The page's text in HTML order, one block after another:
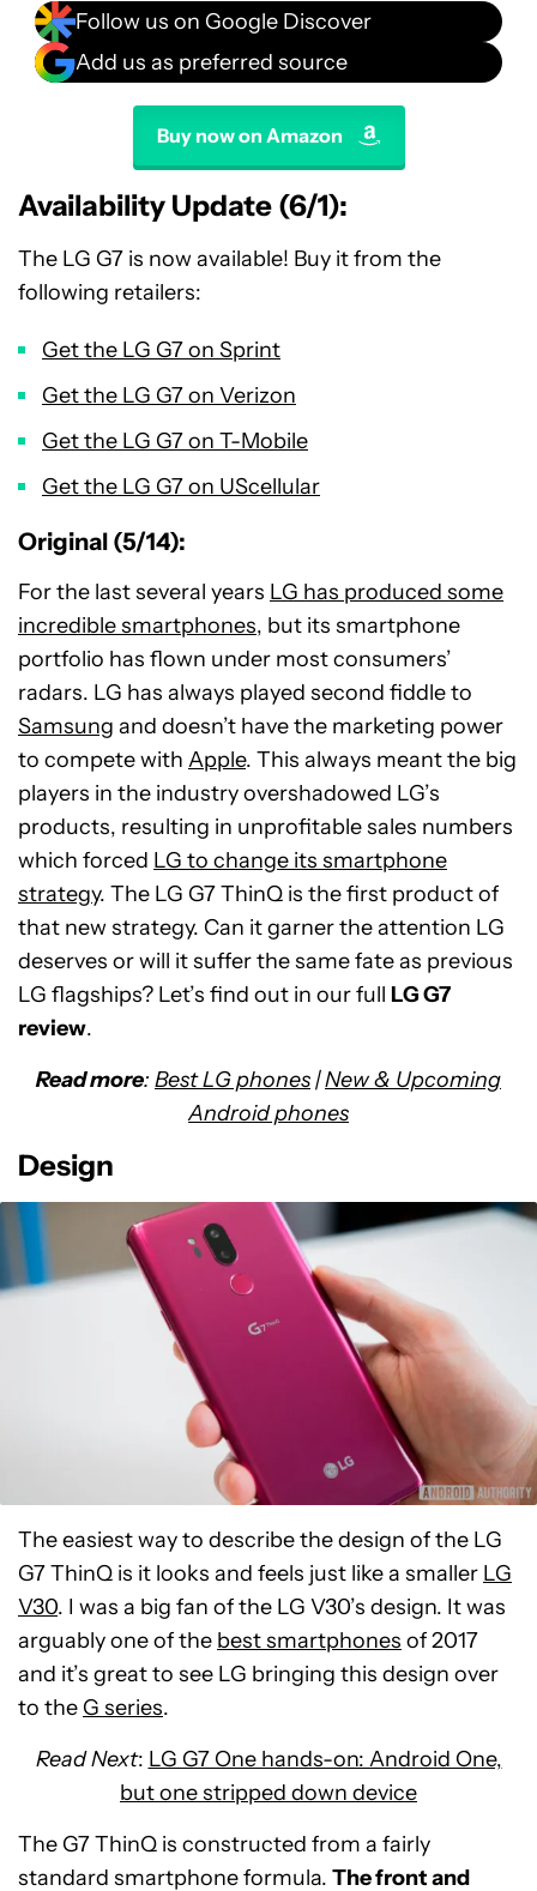
Follow us on Google Discover
Add us as preferred source
Buy now on Amazon
Availability Update (6/1):
The LG G7 is now available! Buy it from the
following retailers:
Get the LG G7 on Sprint
Get the LG G7 on Verizon
Get the LG G7 on T-Mobile
Get the LG G7 on UScellular
Original (5/14):
For the last several years LG has produced some
incredible smartphones, but its smartphone
portfolio has flown under most consumers’
radars. LG has always played second fiddle to
Samsung and doesn’t have the marketing power
to compete with Apple. This always meant the big
players in the industry overshadowed LG’s
products, resulting in unprofitable sales numbers
which forced LG to change its smartphone
strategy. The LG G7 ThinQ is the first product of
that new strategy. Can it garner the attention LG
deserves or will it suffer the same fate as previous
LG flagships? Let’s find out in our full LG G7
review.
Read more: Best LG phones|New & Upcoming
Android phones
Design
The easiest way to describe the design of the LG
G7 ThinQ is it looks and feels just like a smaller LG
V30. I was a big fan of the LG V30’s design. It was
arguably one of the best smartphones of 2017
and it’s great to see LG bringing this design over
to the G series.
Read Next: LG G7 One hands-on: Android One,
but one stripped down device
The G7 ThinQ is constructed from a fairly
standard smartphone formula. The front and